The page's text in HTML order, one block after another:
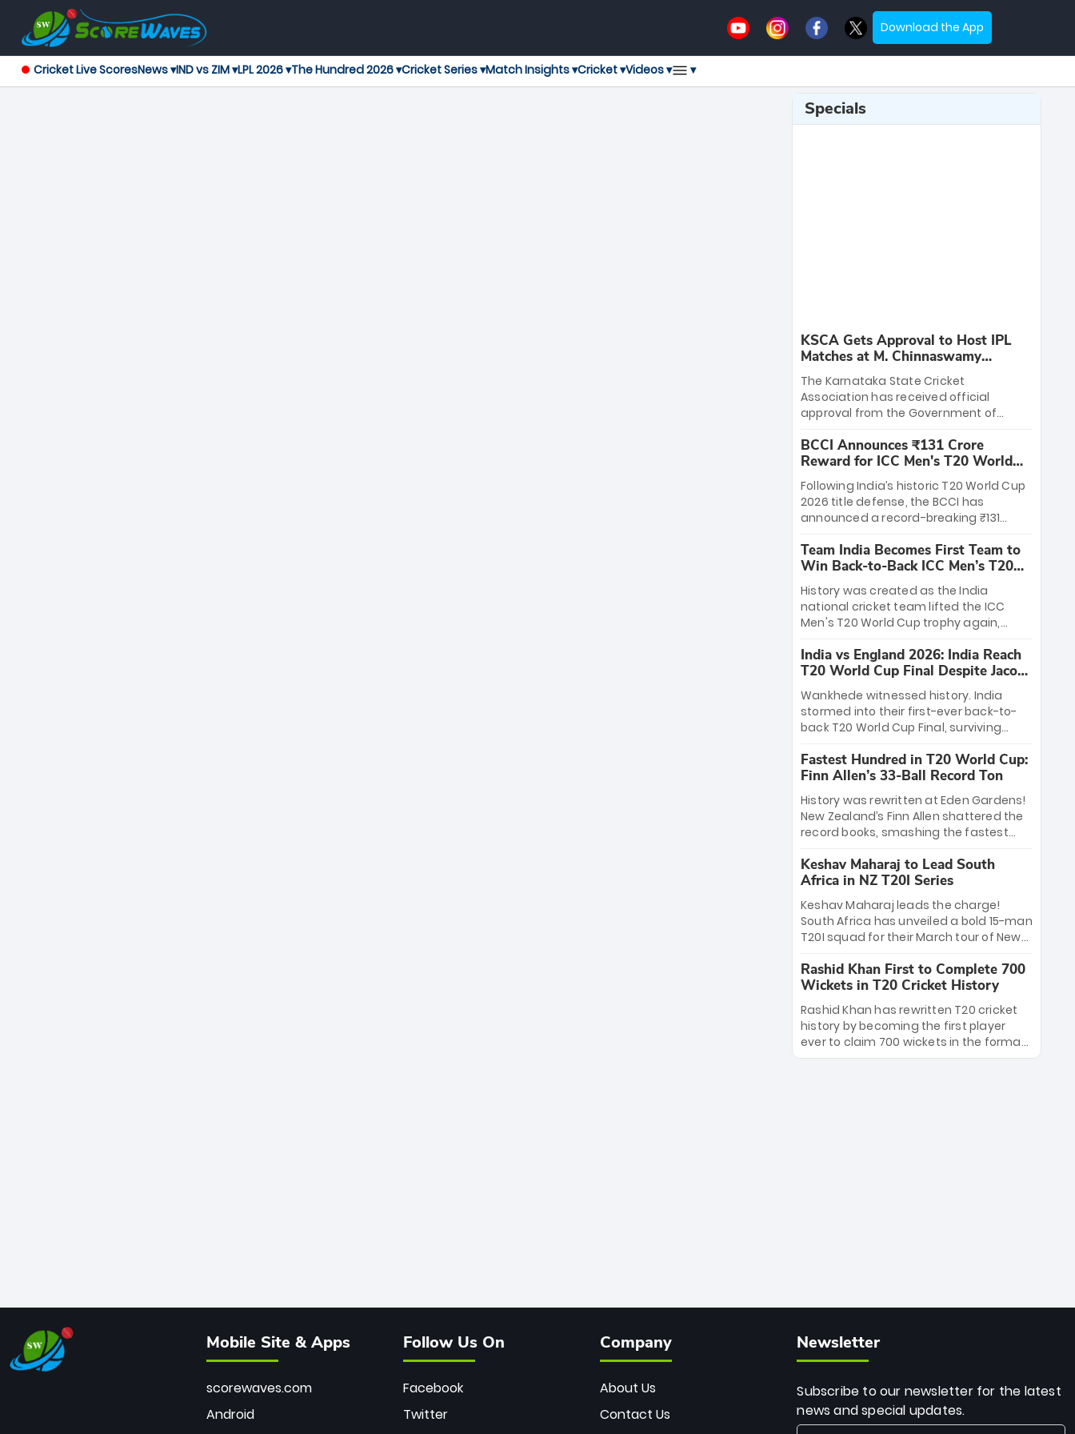
Download the App
Cricket Live ScoresNews ▾IND vs ZIM ▾LPL 2026 ▾The Hundred 2026 ▾Cricket Series ▾Match Insights ▾Cricket ▾Videos ▾ ▾
Specials
KSCA Gets Approval to Host IPL
Matches at M. Chinnaswamy
Stadium
The Karnataka State Cricket
Association has received official
approval from the Government of
League matches at the iconic M.
Chinnaswamy Stadium in Bengaluru.
The venue will host the season opener
on March 28 between Royal Challengers
Bengaluru and Sunrisers Hyderabad,
setting the stage for an electrifying
start to the IPL with passionate fans
and thrilling cricket action.
BCCI Announces ₹131 Crore
Reward for ICC Men's T20 World
Cup 2026 Winners
Following India’s historic T20 World Cup
2026 title defense, the BCCI has
announced a record-breaking ₹131
massive bounty honors the squad’s
dominant victory over New Zealand.
Each of the 15 players will receive ₹6
crore, with the remaining ₹41 crore
distributed among Gautam Gambhir’s
coaching staff and support personnel,
celebrating India’s unprecedented third
T20 world title.
Team India Becomes First Team to
Win Back-to-Back ICC Men’s T20
World Cup
History was created as the India
national cricket team lifted the ICC
Men's T20 World Cup trophy again,
to-back titles and the first to win three
T20 World Cups. Sanju Samson led the
charge with a brilliant 89 in the final and
a stunning tournament comeback to
win Player of the Tournament, while
Jasprit Bumrah’s 4-wicket spell sealed
India’s historic triumph.
India vs England 2026: India Reach
T20 World Cup Final Despite Jacob
Bethell’s 105
Wankhede witnessed history. India
stormed into their first-ever back-to-
back T20 World Cup Final, surviving
499-run thriller. Sanju Samson’s 89
equaled Virat Kohli’s knockout legacy as
India posted a record 253/7. Now, the
Men in Blue stand on the precipice of
immortality: one win against New
Zealand to become the first team to
win consecutive World Cup titles.
Fastest Hundred in T20 World Cup:
Finn Allen’s 33-Ball Record Ton
History was rewritten at Eden Gardens!
New Zealand’s Finn Allen shattered the
record books, smashing the fastest
33 balls. Obliterating Chris Gayle’s long-
standing 47-ball record, Allen’s
explosive 2026 semi-final masterclass
against South Africa has propelled the
Kiwis into the Grand Final. Is this the
greatest T20 innings ever? Explore the
new top 5 fastest centurions now.
Keshav Maharaj to Lead South
Africa in NZ T20I Series
Keshav Maharaj leads the charge!
South Africa has unveiled a bold 15-man
T20I squad for their March tour of New
uncapped gems—including teenage
pace sensation Nqobani Mokoena—get
their big break. Bolstered by the return
of Gerald Coetzee and Tony de Zorzi,
this new-look Proteas side under
Maharaj’s veteran leadership is ready
Rashid Khan First to Complete 700
Wickets in T20 Cricket History
Rashid Khan has rewritten T20 cricket
history by becoming the first player
ever to claim 700 wickets in the format.
The Afghan superstar continues to
Mobile Site & Apps
scorewaves.com
Android
Follow Us On
Facebook
Twitter
Company
About Us
Contact Us
Newsletter
Subscribe to our newsletter for the latest
news and special updates.